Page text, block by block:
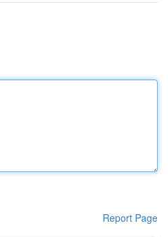
Report Page